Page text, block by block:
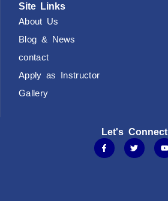
Site Links
About Us
Blog & News
contact
Apply as Instructor
Gallery
Let's Connect